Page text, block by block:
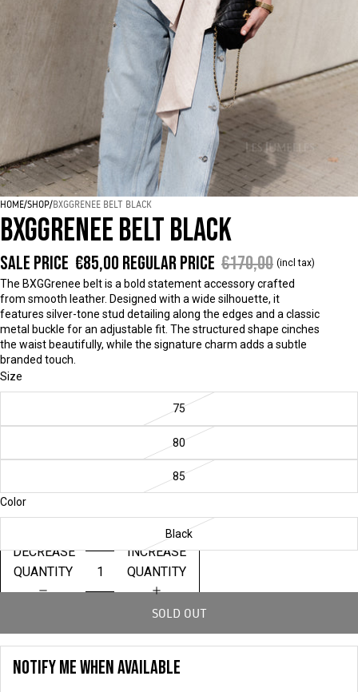
HOME/SHOP/BXGGRENEE BELT BLACK
BXGGRENEE BELT BLACK
Sale price €85,00 Regular price €170,00 (incl tax)
The BXGGrenee belt is a bold statement accessory crafted
from smooth leather. Designed with a wide silhouette, it
features silver-tone stud detailing along the edges and a classic
metal buckle for an adjustable fit. The structured shape cinches
the waist beautifully, while the signature charm adds a subtle
branded touch.
Size
75
80
85
Color
Black
DECREASE
QUANTITY
INCREASE
QUANTITY
SOLD OUT
NOTIFY ME WHEN AVAILABLE